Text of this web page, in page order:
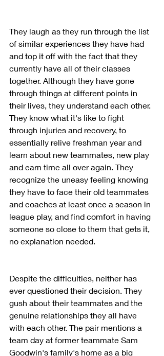
They laugh as they run through the list
of similar experiences they have had
and top it off with the fact that they
currently have all of their classes
together. Although they have gone
through things at different points in
their lives, they understand each other.
They know what it's like to fight
through injuries and recovery, to
essentially relive freshman year and
learn about new teammates, new play
and earn time all over again. They
recognize the uneasy feeling knowing
they have to face their old teammates
and coaches at least once a season in
league play, and find comfort in having
someone so close to them that gets it,
no explanation needed.
Despite the difficulties, neither has
ever questioned their decision. They
gush about their teammates and the
genuine relationships they all have
with each other. The pair mentions a
team day at former teammate Sam
Goodwin's family's home as a big